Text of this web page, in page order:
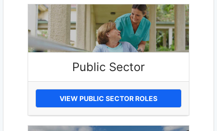
Public Sector
VIEW PUBLIC SECTOR ROLES